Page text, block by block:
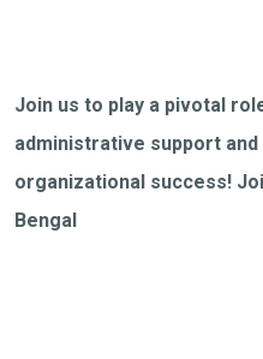
Join us to play a pivotal
administrative support
organizational success!
Bengal